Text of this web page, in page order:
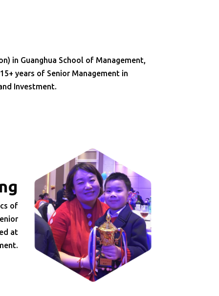
in Guanghua School of Management,
years of Senior Management in
Investment.
of
at